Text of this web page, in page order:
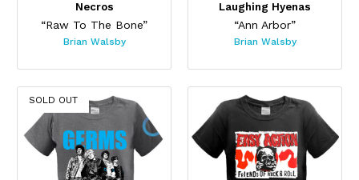
Necros
“Raw To The Bone”
Brian Walsby
Laughing Hyenas
“Ann Arbor”
Brian Walsby
SOLD OUT